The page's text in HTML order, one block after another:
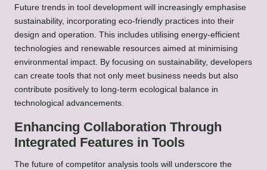
Future trends in tool development will increasingly emphasise
sustainability, incorporating eco-friendly practices into their
design and operation. This includes utilising energy-efficient
technologies and renewable resources aimed at minimising
environmental impact. By focusing on sustainability, developers
can create tools that not only meet business needs but also
contribute positively to long-term ecological balance in
technological advancements.
Enhancing Collaboration Through
Integrated Features in Tools
The future of competitor analysis tools will underscore the